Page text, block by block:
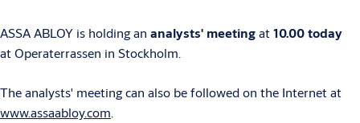
ASSA ABLOY is holding an analysts' meetingat10.00 today
at Operaterrassen in Stockholm.
The analysts' meeting can also be followed on the Internet at
www.assaabloy.com.